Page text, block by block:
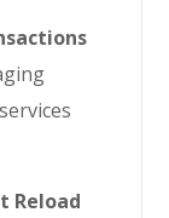
Reload